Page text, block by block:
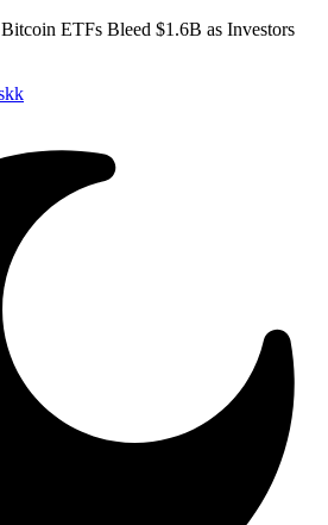
ETFs Bleed $1.6B as Investors